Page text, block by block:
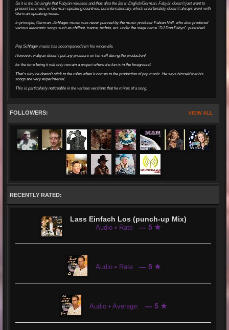
So it is the 5th single that Fabyán releases and thus also the 2st in English/German. Fabyán doesn't just want to
present his music in German-speaking countries, but internationally, which unfortunately doesn't always work with
German-speaking music.
In principle, German -Schlager music was never planned by the music producer Fabian Noll, who also produced
various electronic songs such as chillout, trance, techno, ect. under the stage name “DJ Don Fabyo”. published.
Pop Schlager music has accompanied him his whole life.
However, Fabyán doesn't put any pressure on himself during the production!
for the time being it will only remain a project where the fun is in the foreground.
That's why he doesn't stick to the rules when it comes to the production of pop music. He says himself that his
songs are very experimental.
This is particularly noticeable in the various versions that he mixes of a song.
VIEW ALL
FOLLOWERS:
RECENTLY RATED:
Lass Einfach Los (punch-up Mix)
Audio • Rate — 5 ★
Audio • Rate — 5 ★
Audio • Average: — 5 ★